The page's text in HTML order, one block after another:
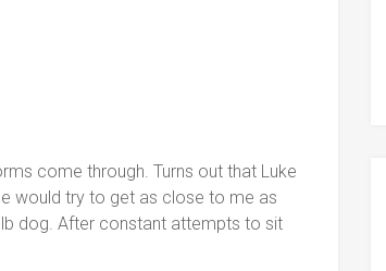
come through. Turns out that Luke
would try to get as close to me as
dog. After constant attempts to sit